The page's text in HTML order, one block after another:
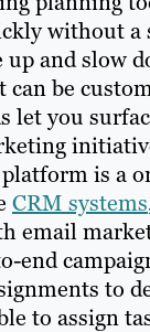
without a
and slow
be
let you
is a
CRM systems
email
end
to
to assign